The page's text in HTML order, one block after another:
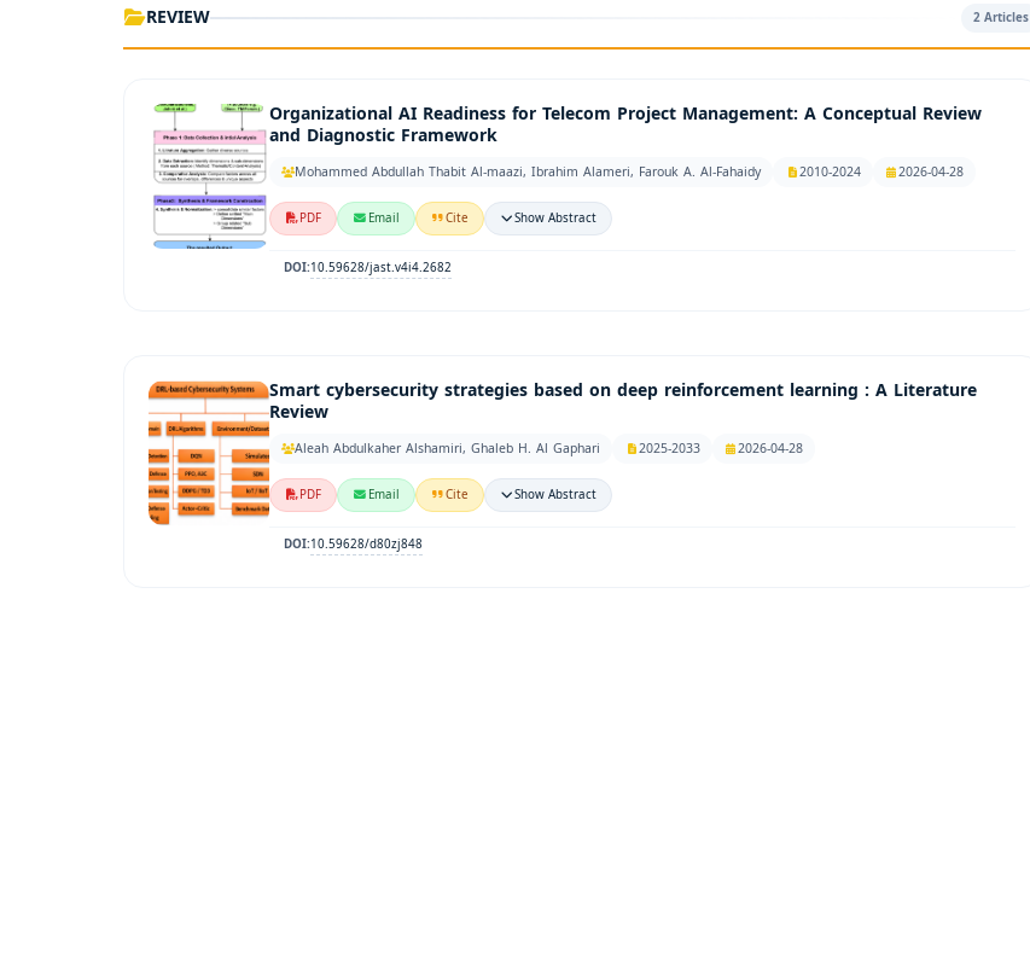
REVIEW 2 Articles
Organizational AI Readiness for Telecom Project Management: A Conceptual Review
and Diagnostic Framework
Mohammed Abdullah Thabit Al-maazi, Ibrahim Alameri, Farouk A. Al-Fahaidy 2010-2024
2026-04-28
PDF
Email Cite Show Abstract
DOI:10.59628/jast.v4i4.2682
Smart cybersecurity strategies based on deep reinforcement learning : A Literature
Review
Aleah Abdulkaher Alshamiri, Ghaleb H. Al Gaphari 2025-2033
2026-04-28
PDF
Email Cite Show Abstract
DOI:10.59628/d80zj848